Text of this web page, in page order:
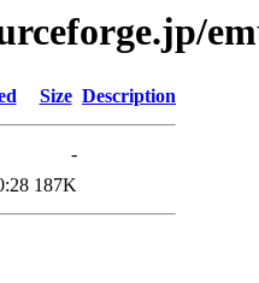
Size Description
-
187K